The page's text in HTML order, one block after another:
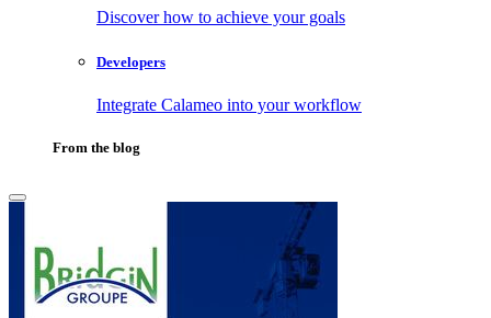
Discover how to achieve your goals
Developers
Integrate Calameo into your workflow
From the blog